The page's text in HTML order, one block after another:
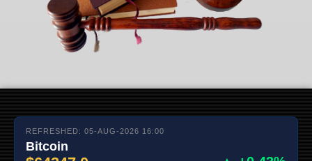
REFRESHED: 05-AUG-2026 16:00
Bitcoin